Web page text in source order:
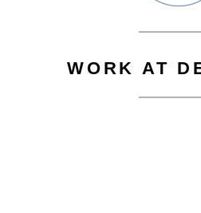
WORK AT